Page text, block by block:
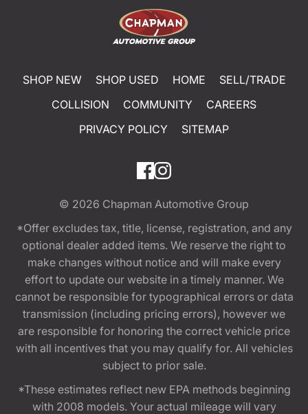
SHOP NEW SHOP USED HOME
SELL/TRADE
COLLISION
COMMUNITY
CAREERS
PRIVACY POLICY
SITEMAP
© 2026 Chapman Automotive Group
*Offer excludes tax, title, license, registration, and any
optional dealer added items. We reserve the right to
make changes without notice and will make every
effort to update our website in a timely manner. We
cannot be responsible for typographical errors or data
transmission (including pricing errors), however we
are responsible for honoring the correct vehicle price
with all incentives that you may qualify for. All vehicles
subject to prior sale.
*These estimates reflect new EPA methods beginning
with 2008 models. Your actual mileage will vary